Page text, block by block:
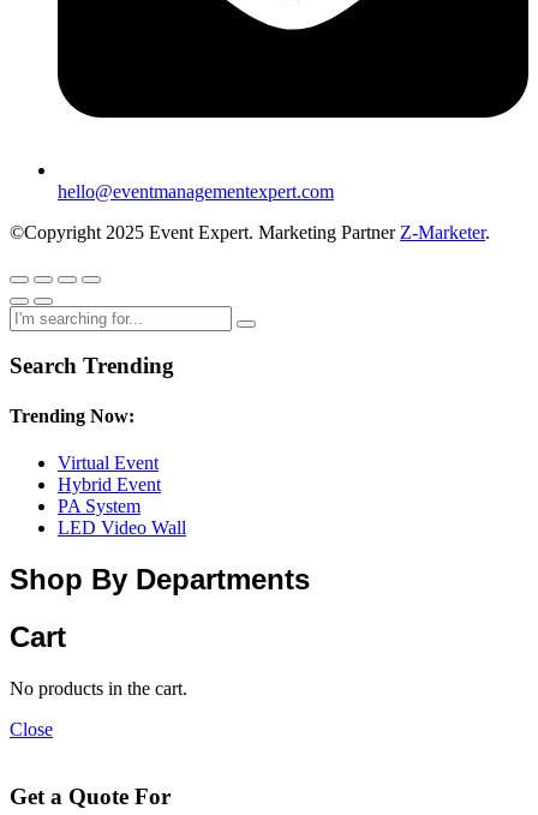
hello@eventmanagementexpert.com
©Copyright 2025 Event Expert. Marketing Partner Z-Marketer.
Search Trending
Trending Now:
Virtual Event
Hybrid Event
PA System
LED Video Wall
Shop By Departments
Cart
No products in the cart.
Close
Get a Quote For